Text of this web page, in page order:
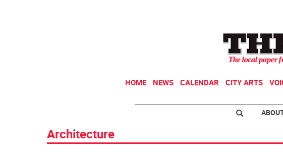
HOME NEWS CALENDAR CITY ARTS
Architecture